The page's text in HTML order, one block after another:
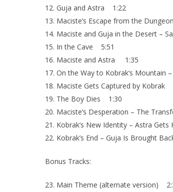
12. Guja and Astra 1:22
13. Maciste’s Escape from the
14. Maciste and Guja in the Desert –
15. In the Cave 5:51
16. Maciste and Astra 1:35
17. On the Way to Kobrak‘s Mountain
18. Maciste Gets Captured by Kobrak
19. The Boy Dies 1:30
20. Maciste’s Desperation – The
21. Kobrak’s New Identity – Astra
22. Kobrak’s End – Guja Is Brought
Bonus Tracks:
23. Main Theme (alternate version)